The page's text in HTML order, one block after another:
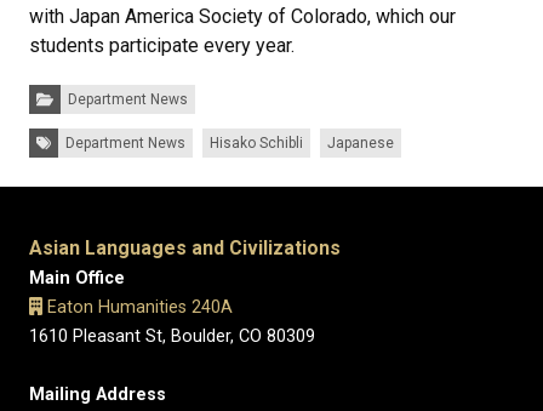
with Japan America Society of Colorado, which our
students participate every year.
Categories:Department News
Tags: Department News Hisako Schibli Japanese
Asian Languages and Civilizations
Main Office
Eaton Humanities 240A
1610 Pleasant St, Boulder, CO 80309
Mailing Address